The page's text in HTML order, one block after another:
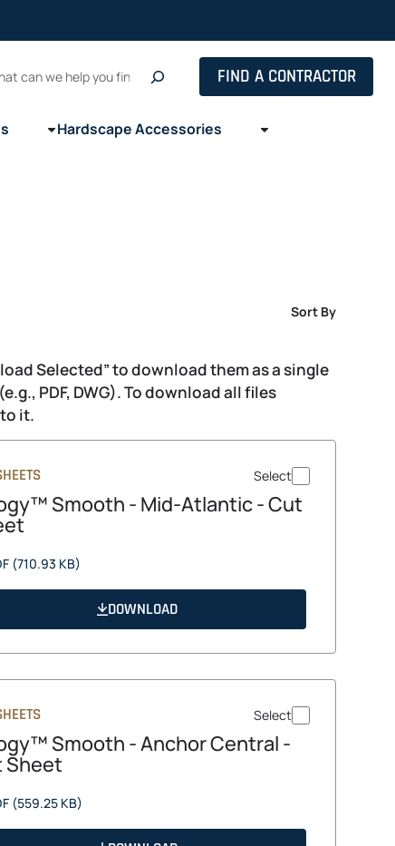
FIND A CONTRACTOR
Hardscape Accessories
Sort By
Selected” to download them as a single
PDF, DWG). To download all files
it.
Select
Smooth - Mid-Atlantic - Cut
(710.93 KB)opens
new
DOWNLOAD
Select
Smooth - Anchor Central -
Sheet
(559.25 KB)opens